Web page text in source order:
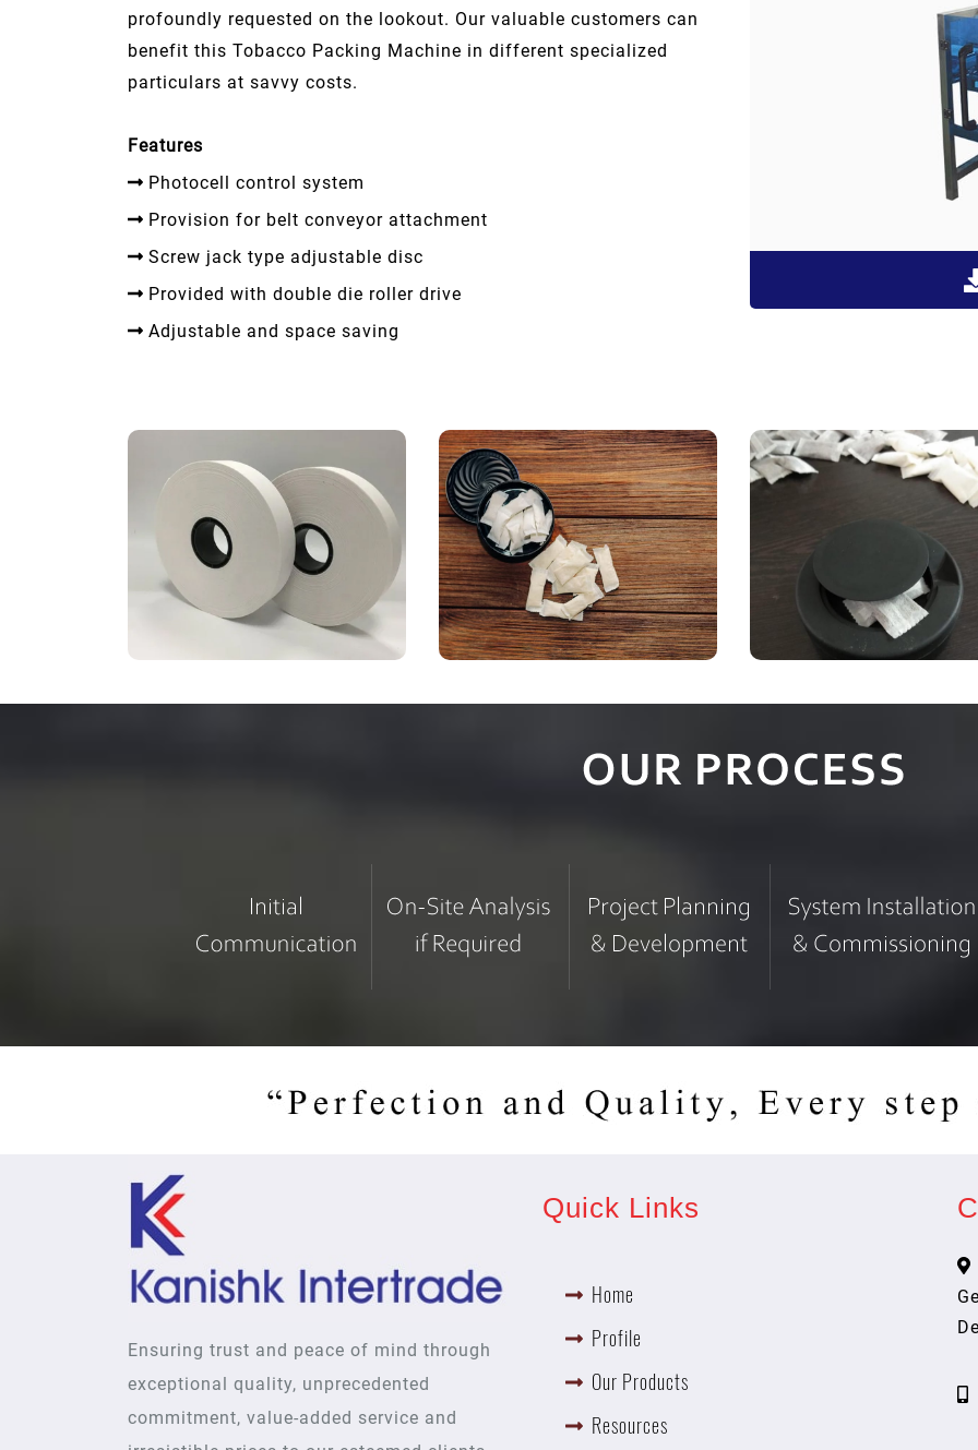
profoundly requested on the lookout. Our valuable customers can
benefit this Tobacco Packing Machine in different specialized
particulars at savvy costs.
Features
Photocell control system
Provision for belt conveyor attachment
Screw jack type adjustable disc
Provided with double die roller drive
Adjustable and space saving
Ensuring trust and peace of mind through
exceptional quality, unprecedented
commitment, value-added service and
Quick Links
Home
Profile
Our Products
Resources